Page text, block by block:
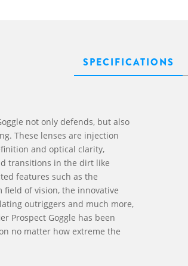
SPECIFICATIONS
not only defends, but also
These lenses are injection
and optical clarity,
transitions in the dirt like
features such as the
field of vision, the innovative
outriggers and much more,
Prospect Goggle has been
no matter how extreme the